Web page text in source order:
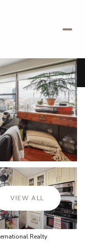
VIEW ALL
Realty
Friday
07
Aug